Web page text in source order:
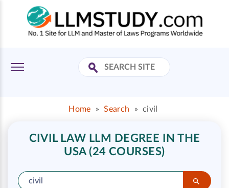
Home » Search » civil
CIVIL LAW LLM DEGREE IN THE
USA (24 COURSES)